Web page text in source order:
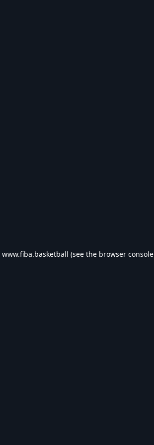
www.fiba.basketball (see the browser console